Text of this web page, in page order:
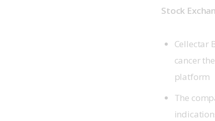
Stock
Cellectar
cancer
platform
The